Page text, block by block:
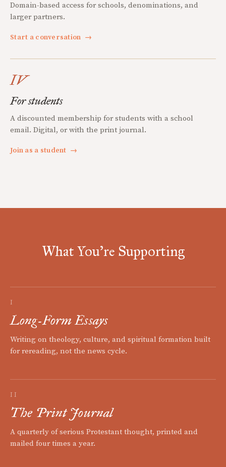
Domain-based access for schools, denominations, and
larger partners.
Start a conversation →
IV
For students
A discounted membership for students with a school
email. Digital, or with the print journal.
Join as a student →
What You're Supporting
I
Long-Form Essays
Writing on theology, culture, and spiritual formation built
for rereading, not the news cycle.
II
The Print Journal
A quarterly of serious Protestant thought, printed and
mailed four times a year.